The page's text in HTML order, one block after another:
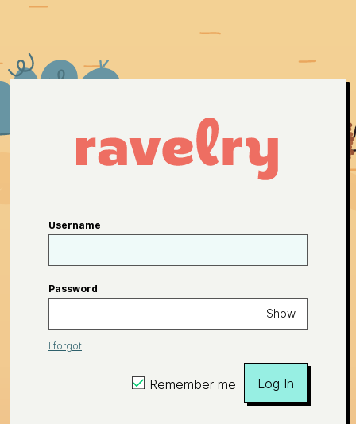
Username
Password
Show
I forgot
Remember me Log In